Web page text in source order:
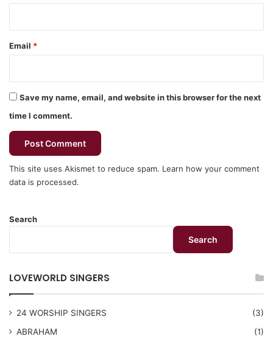
Email *
Save my name, email, and website in this browser for the next
time I comment.
This site uses Akismet to reduce spam. Learn how your comment
data is processed.
Search
Search
LOVEWORLD SINGERS
24 WORSHIP SINGERS
(3)
ABRAHAM
(1)